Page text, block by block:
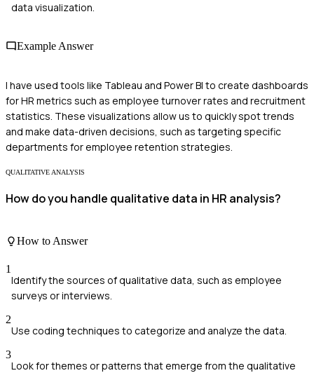
data visualization.
Example Answer
I have used tools like Tableau and Power BI to create dashboards
for HR metrics such as employee turnover rates and recruitment
statistics. These visualizations allow us to quickly spot trends
and make data-driven decisions, such as targeting specific
departments for employee retention strategies.
QUALITATIVE ANALYSIS
How do you handle qualitative data in HR analysis?
How to Answer
1
Identify the sources of qualitative data, such as employee
surveys or interviews.
2
Use coding techniques to categorize and analyze the data.
3
Look for themes or patterns that emerge from the qualitative